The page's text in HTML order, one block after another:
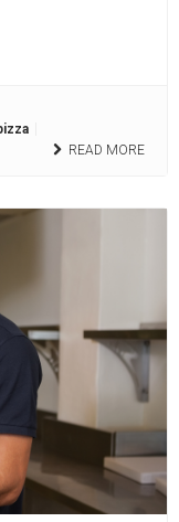
READ MORE